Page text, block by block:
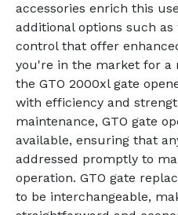
accessories enrich this
additional options such as
control that offer
you're in the market for a
the GTO 2000xl gate
with efficiency and
maintenance, GTO gate
available, ensuring that
addressed promptly to
operation. GTO gate
to be interchangeable,